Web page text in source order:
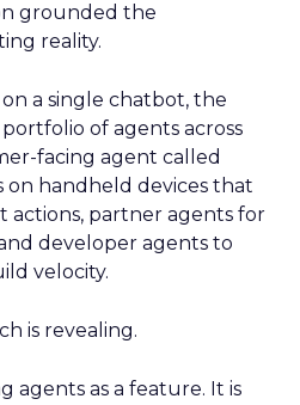
grounded the
reality.
a single chatbot, the
of agents across
facing agent called
on handheld devices that
actions, partner agents for
developer agents to
velocity.
is revealing.
agents as a feature. It is